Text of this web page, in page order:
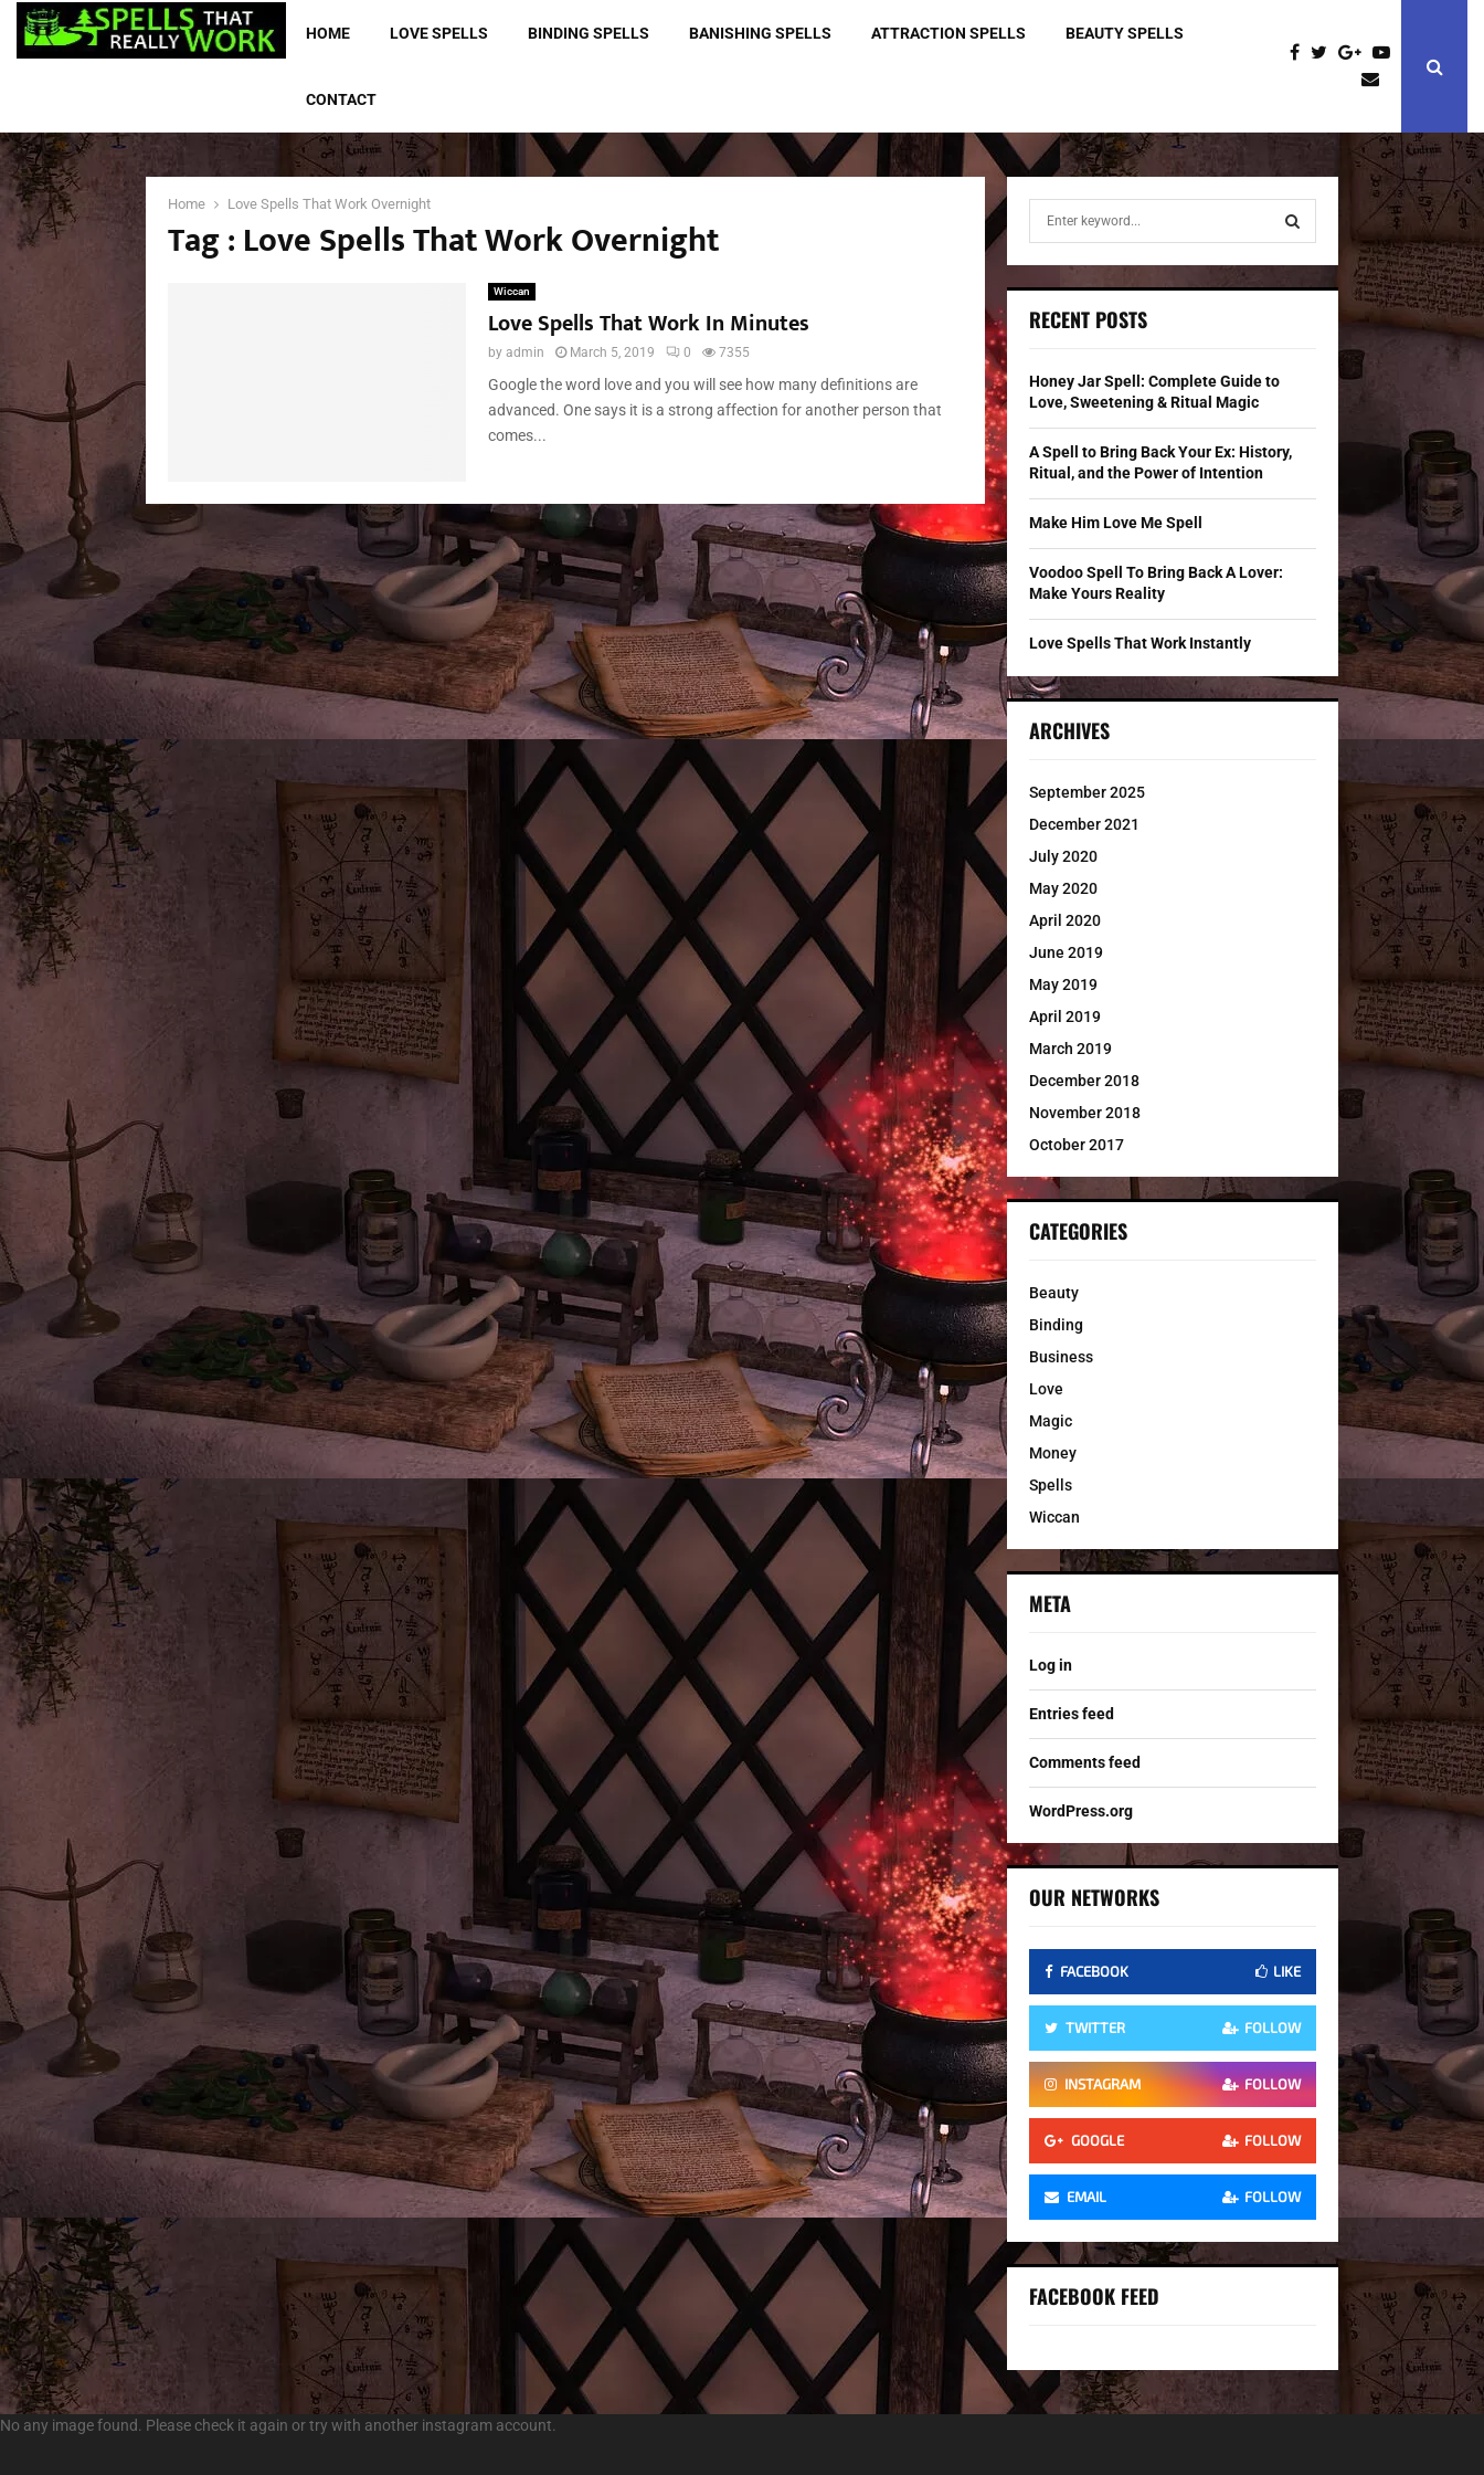
HOME LOVE SPELLS BINDING SPELLS BANISHING SPELLS ATTRACTION SPELLS BEAUTY SPELLS
CONTACT
Home Love Spells That Work Overnight
Tag : Love Spells That Work Overnight
Wiccan
Love Spells That Work In Minutes
by admin March 5, 2019 0 7355
Google the word love and you will see how many definitions are
advanced. One says it is a strong affection for another person that
comes...
h
o
r
S
RECENT POSTS
Honey Jar Spell: Complete Guide to
Love, Sweetening & Ritual Magic
A Spell to Bring Back Your Ex: History,
Ritual, and the Power of Intention
Make Him Love Me Spell
Voodoo Spell To Bring Back A Lover:
Make Yours Reality
Love Spells That Work Instantly
ARCHIVES
September 2025
December 2021
July 2020
May 2020
April 2020
June 2019
May 2019
April 2019
March 2019
December 2018
November 2018
October 2017
CATEGORIES
Beauty
Binding
Business
Love
Magic
Money
Spells
Wiccan
META
Log in
Entries feed
Comments feed
WordPress.org
OUR NETWORKS
FACEBOOK LIKE
TWITTER FOLLOW
INSTAGRAM FOLLOW
GOOGLE FOLLOW
EMAIL FOLLOW
FACEBOOK FEED
No any image found. Please check it again or try with another instagram account.